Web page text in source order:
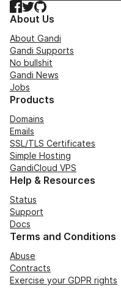
Facebook
TwitterGitHub
About Us
About Gandi
Gandi Supports
No bullshit
Gandi News
Jobs
Products
Domains
Emails
SSL/TLS Certificates
Simple Hosting
GandiCloud VPS
Help & Resources
Status
Support
Docs
Terms and Conditions
Abuse
Contracts
Exercise your GDPR rights